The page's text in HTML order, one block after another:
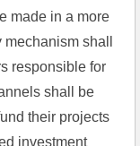
made in a more
shall
responsible for
shall be
their projects
investment